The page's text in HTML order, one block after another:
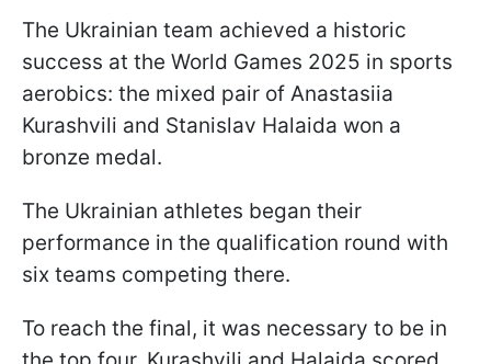
The Ukrainian team achieved a historic
success at the World Games 2025 in sports
aerobics: the mixed pair of Anastasiia
Kurashvili and Stanislav Halaida won a
bronze medal.
The Ukrainian athletes began their
performance in the qualification round with
six teams competing there.
To reach the final, it was necessary to be in